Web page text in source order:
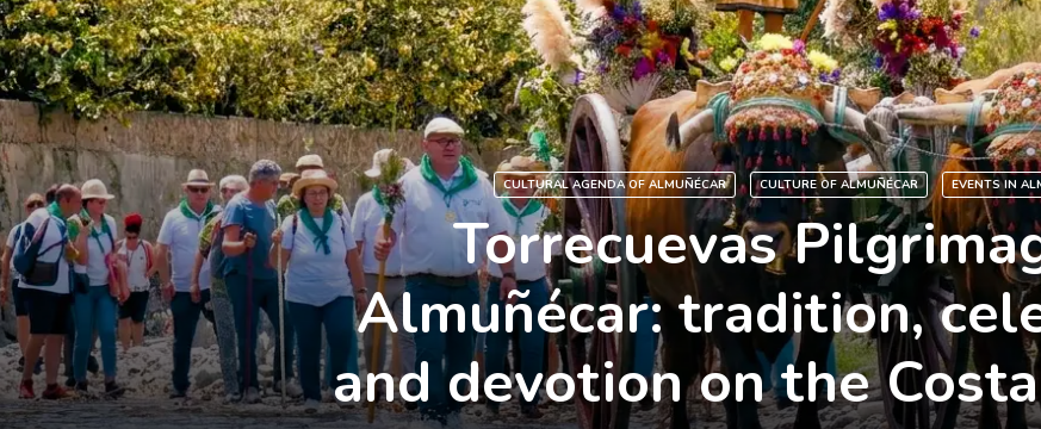
CULTURAL AGENDA OF ALMUÑÉCAR CULTURE OF ALMUÑÉCAR EVENTS IN
Torrecuevas
Almuñécar: tradition,
and devotion on the